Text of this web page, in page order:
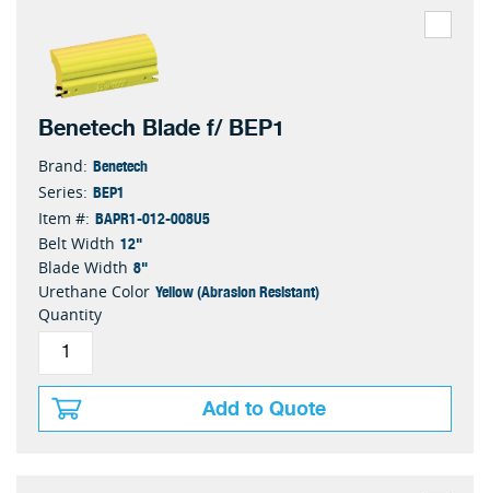
Benetech Blade f/ BEP1
Brand: Benetech
Series: BEP1
Item #: BAPR1-012-008U5
Belt Width 12"
Blade Width 8"
Urethane Color Yellow (Abrasion Resistant)
Quantity
Add to Quote